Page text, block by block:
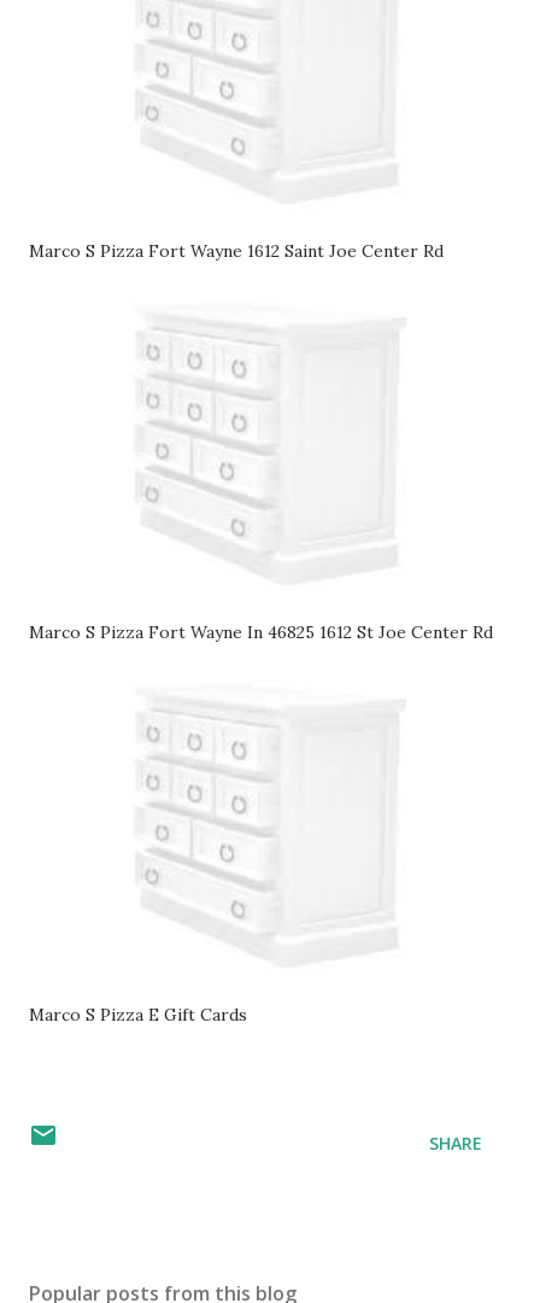
Marco S Pizza Fort Wayne 1612 Saint Joe Center Rd
Marco S Pizza Fort Wayne In 46825 1612 St Joe Center Rd
Marco S Pizza E Gift Cards
SHARE
Popular posts from this blog